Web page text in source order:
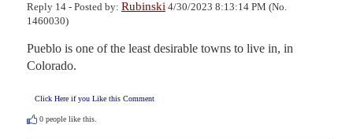
Reply 14 - Posted by: Rubinski 4/30/2023 8:13:14 PM (No.
1460030)
Pueblo is one of the least desirable towns to live in, in
Colorado.
Click Here if you Like this Comment
0 people like this.